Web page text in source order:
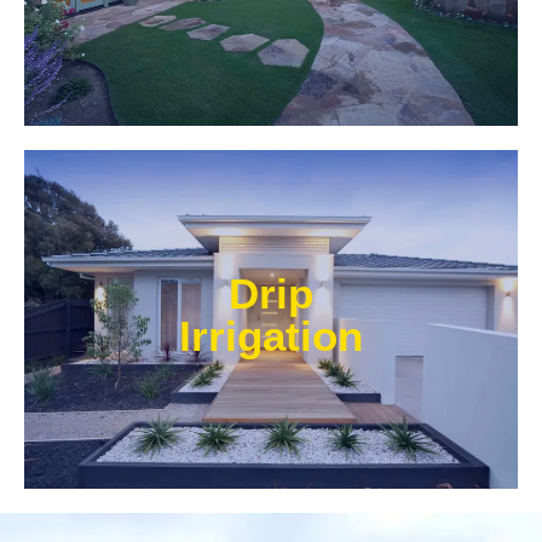
Drip
Irrigation
Our experts at Water Wise Landscape can transform
existing systems into drip irrigation systems. Our
style of irrigation targets water where it’s needed and
prevents water from reaching unwanted areas.​
Learn More